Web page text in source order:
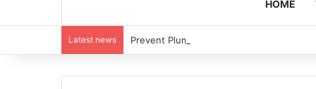
HOME
Latest news Prevent Plumbing Disasters: Proactive